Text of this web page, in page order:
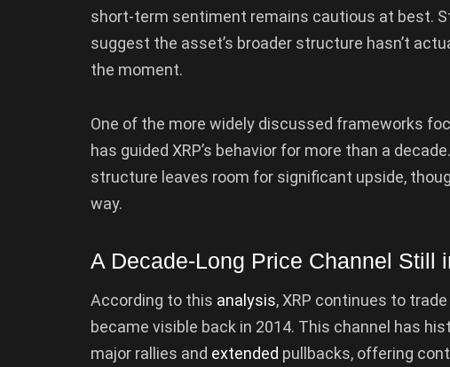
short-term sentiment remains cautious at best.
suggest the asset’s broader structure hasn’t
the moment.
One of the more widely discussed frameworks
has guided XRP’s behavior for more than a
structure leaves room for significant upside,
way.
A Decade-Long Price Channel Still
According to this analysis, XRP continues to
became visible back in 2014. This channel has
major rallies and extended pullbacks, offering